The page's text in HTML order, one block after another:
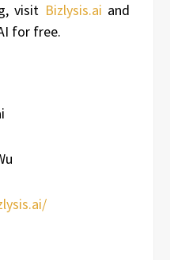
visit Bizlysis.ai and
for free.